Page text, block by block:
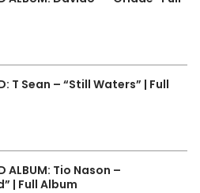
T Sean – “Still Waters” | Full
ALBUM: Tio Nason –
| Full Album